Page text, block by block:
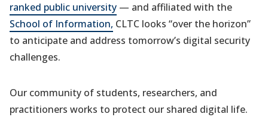
ranked public university — and affiliated with the
School of Information, CLTC looks “over the horizon”
to anticipate and address tomorrow’s digital security
challenges.
Our community of students, researchers, and
practitioners works to protect our shared digital life.